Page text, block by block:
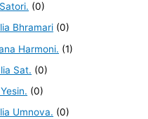
(0)
Bhramari (0)
Harmoni. (1)
Sat. (0)
(0)
Umnova. (0)